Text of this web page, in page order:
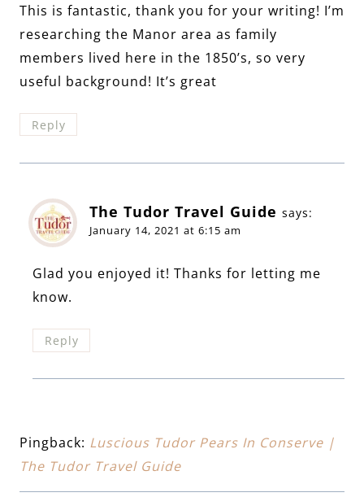
This is fantastic, thank you for your writing! I’m
researching the Manor area as family
members lived here in the 1850’s, so very
useful background! It’s great
Reply
The Tudor Travel Guide says:
January 14, 2021 at 6:15 am
Glad you enjoyed it! Thanks for letting me
know.
Reply
Pingback: Luscious Tudor Pears In Conserve |
The Tudor Travel Guide